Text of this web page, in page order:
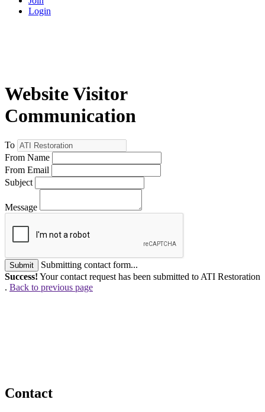
Login
Website Visitor
Communication
To
From Name
From Email
Subject
Message
Submit
Submitting contact form...
Success! Your contact request has been submitted to ATI Restoration
. Back to previous page
Contact